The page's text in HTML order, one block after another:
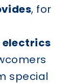
, for
special